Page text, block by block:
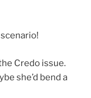
Credo issue.
she’d bend a